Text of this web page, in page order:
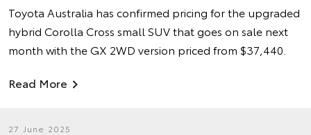
Toyota Australia has confirmed pricing for the upgraded
hybrid Corolla Cross small SUV that goes on sale next
month with the GX 2WD version priced from $37,440.
Read More
27 June 2025